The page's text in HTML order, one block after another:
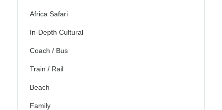
Africa Safari
In-Depth Cultural
Coach / Bus
Train / Rail
Beach
Family